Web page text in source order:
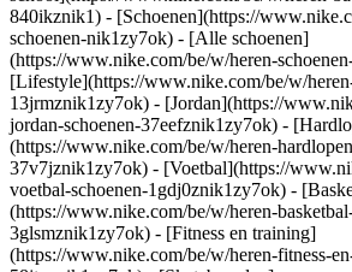
840ikznik1) - [Schoenen](https://
schoenen-nik1zy7ok) - [Alle schoenen]
(https://www.nike.com/be/w/heren-
[Lifestyle](https://www.nike.com/be/w/
13jrmznik1zy7ok) - [Jordan](https://
jordan-schoenen-37eefznik1zy7ok) -
(https://www.nike.com/be/w/heren-
37v7jznik1zy7ok) - [Voetbal](https://
voetbal-schoenen-1gdj0znik1zy7ok) -
(https://www.nike.com/be/w/heren-
3glsmznik1zy7ok) - [Fitness en training]
(https://www.nike.com/be/w/heren-fitness-